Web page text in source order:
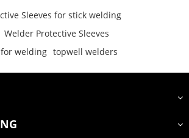
Sleeves for stick welding
Welder Protective Sleeves
for welding topwell welders